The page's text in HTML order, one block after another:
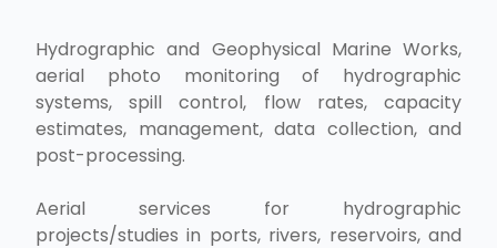
Hydrographic and Geophysical Marine Works,
aerial photo monitoring of hydrographic
systems, spill control, flow rates, capacity
estimates, management, data collection, and
post-processing.
Aerial services for hydrographic
projects/studies in ports, rivers, reservoirs, and